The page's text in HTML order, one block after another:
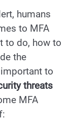
humans
to MFA
to do, how to
the
to
threats
MFA